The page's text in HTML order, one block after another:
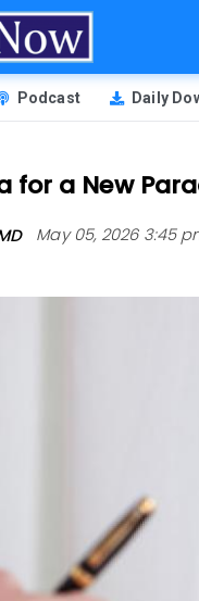
Podcast Daily
for a New
May 05, 2026 3:45